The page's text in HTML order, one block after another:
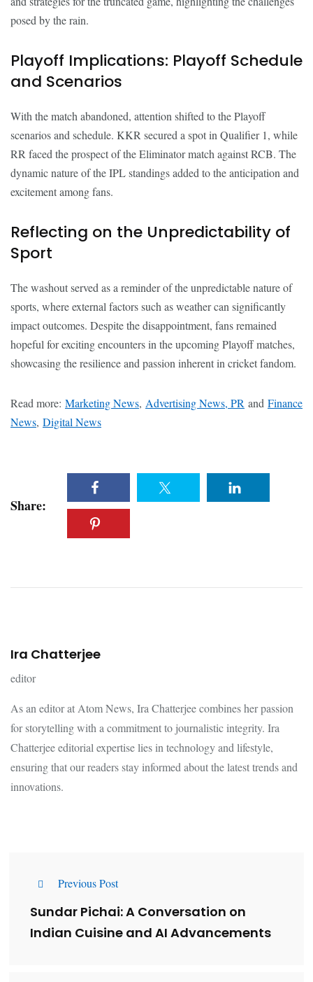
posed by the rain.
Playoff Implications: Playoff Schedule
and Scenarios
With the match abandoned, attention shifted to the Playoff
scenarios and schedule. KKR secured a spot in Qualifier 1, while
RR faced the prospect of the Eliminator match against RCB. The
dynamic nature of the IPL standings added to the anticipation and
excitement among fans.
Reflecting on the Unpredictability of
Sport
The washout served as a reminder of the unpredictable nature of
sports, where external factors such as weather can significantly
impact outcomes. Despite the disappointment, fans remained
hopeful for exciting encounters in the upcoming Playoff matches,
showcasing the resilience and passion inherent in cricket fandom.
Read more: Marketing News, Advertising News, PR and Finance
News, Digital News
Share:
Ira Chatterjee
editor
As an editor at Atom News, Ira Chatterjee combines her passion
for storytelling with a commitment to journalistic integrity. Ira
Chatterjee editorial expertise lies in technology and lifestyle,
ensuring that our readers stay informed about the latest trends and
innovations.
Previous Post
Sundar Pichai: A Conversation on
Indian Cuisine and AI Advancements